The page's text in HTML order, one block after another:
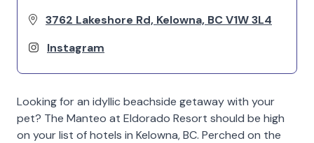
3762 Lakeshore Rd, Kelowna, BC V1W 3L4
Instagram
Looking for an idyllic beachside getaway with your
pet? The Manteo at Eldorado Resort should be high
on your list of hotels in Kelowna, BC. Perched on the